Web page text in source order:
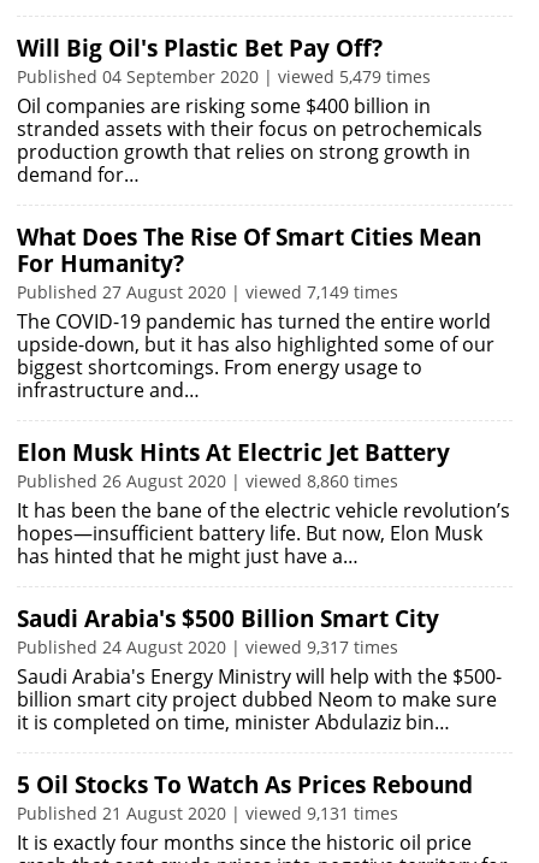
Will Big Oil's Plastic Bet Pay Off?
Published 04 September 2020 | viewed 5,479 times
Oil companies are risking some $400 billion in
stranded assets with their focus on petrochemicals
production growth that relies on strong growth in
demand for…
What Does The Rise Of Smart Cities Mean
For Humanity?
Published 27 August 2020 | viewed 7,149 times
The COVID-19 pandemic has turned the entire world
upside-down, but it has also highlighted some of our
biggest shortcomings. From energy usage to
infrastructure and…
Elon Musk Hints At Electric Jet Battery
Published 26 August 2020 | viewed 8,860 times
It has been the bane of the electric vehicle revolution’s
hopes—insufficient battery life. But now, Elon Musk
has hinted that he might just have a…
Saudi Arabia's $500 Billion Smart City
Published 24 August 2020 | viewed 9,317 times
Saudi Arabia's Energy Ministry will help with the $500-
billion smart city project dubbed Neom to make sure
it is completed on time, minister Abdulaziz bin…
5 Oil Stocks To Watch As Prices Rebound
Published 21 August 2020 | viewed 9,131 times
It is exactly four months since the historic oil price